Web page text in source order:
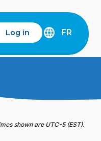
Log in
DÉCOUVREZ
DU
IDÉLLO.
FR
shown are UTC-5 (EST).